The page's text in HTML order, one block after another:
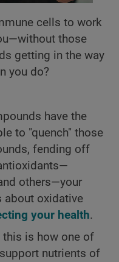
cells to work
those
getting in the way
you do?
have the
to "quench" those
fending off
others—your
about oxidative
your health.
this is how one of
nutrients of